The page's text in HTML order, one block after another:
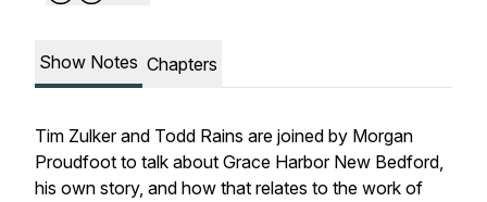
Show Notes Chapters
Tim Zulker and Todd Rains are joined by Morgan
Proudfoot to talk about Grace Harbor New Bedford,
his own story, and how that relates to the work of